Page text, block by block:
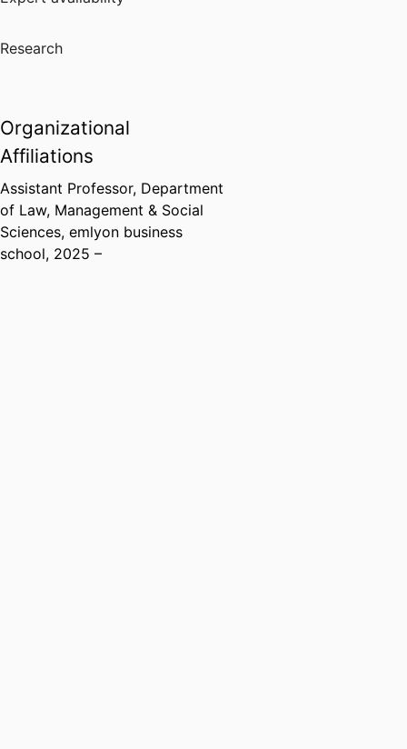
Research
Organizational
Affiliations
Assistant Professor, Department
of Law, Management & Social
Sciences, emlyon business
school, 2025 –